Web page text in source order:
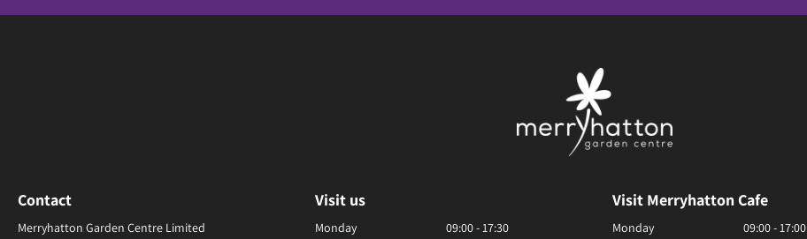
Contact
Merryhatton Garden Centre Limited
Visit us
Monday
09:00 - 17:30
Visit Merryhatton Cafe
Monday
09:00 - 17:00